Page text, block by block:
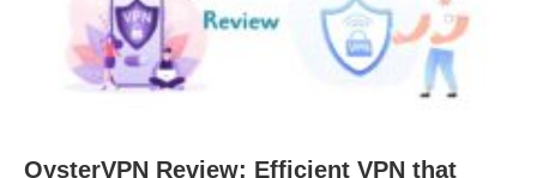
OysterVPN Review: Efficient VPN that